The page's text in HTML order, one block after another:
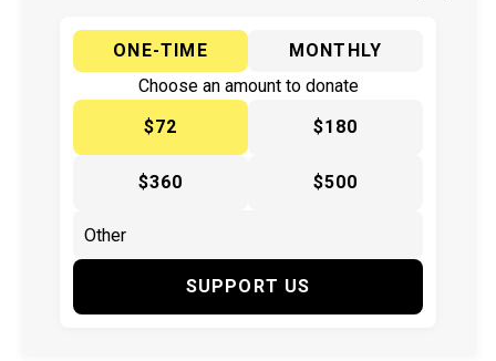
ONE-TIME
MONTHLY
Choose an amount to donate
$72
$180
$360 $500
SUPPORT US